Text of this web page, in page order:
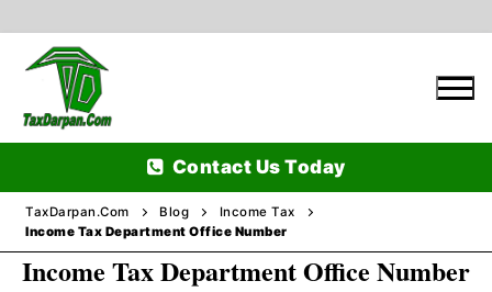
content
Contact Us Today
TaxDarpan.Com Blog
Income Tax
Income Tax Department Office Number
Income Tax Department Office Number